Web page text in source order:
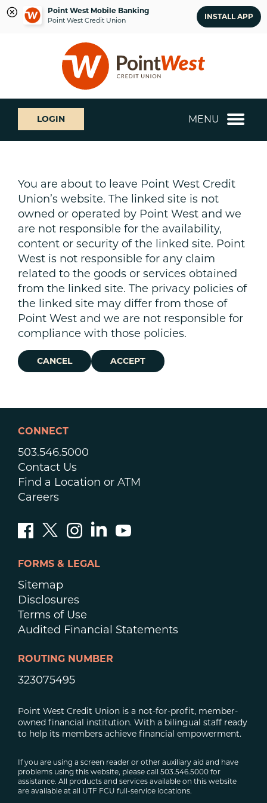
Point West Mobile Banking
Point West Credit Union INSTALL APP
login
What
can
we
help
LOGIN MENU
You are about to leave Point West Credit
Union’s website. The linked site is not
owned or operated by Point West and we
are not responsible for the availability,
content or security of the linked site. Point
West is not responsible for any claim
related to the goods or services obtained
from the linked site. The privacy policies of
the linked site may differ from those of
Point West and we are not responsible for
compliance with those policies.
CANCEL ACCEPT
CONNECT
503.546.5000
Contact Us
Find a Location or ATM
Careers
FORMS & LEGAL
Sitemap
Disclosures
Terms of Use
Audited Financial Statements
ROUTING NUMBER
323075495
Point West Credit Union is a not-for-profit, member-
owned financial institution. With a bilingual staff ready
to help its members achieve financial empowerment.
If you are using a screen reader or other auxiliary aid and have
problems using this website, please call 503.546.5000 for
assistance. All products and services available on this website
are available at all UTF FCU full-service locations.